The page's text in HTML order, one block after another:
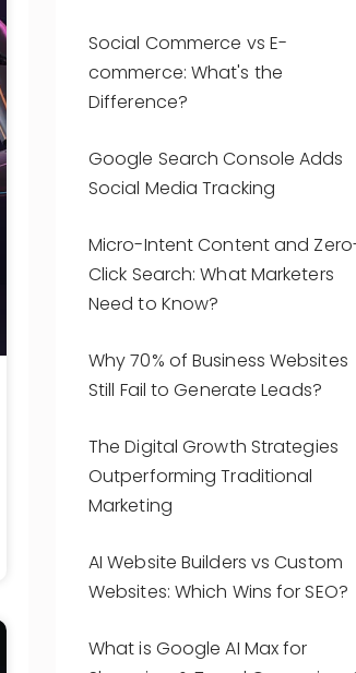
Social Commerce vs E-
commerce: What's the
Difference?
Google Search Console Adds
Social Media Tracking
Micro-Intent Content and
Click Search: What Marketers
Need to Know?
Why 70% of Business Websites
Still Fail to Generate Leads?
The Digital Growth Strategies
Outperforming Traditional
Marketing
AI Website Builders vs Custom
Websites: Which Wins for SEO?
What is Google AI Max for